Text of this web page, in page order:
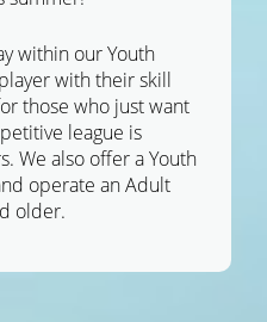
within our Youth
with their skill
those who just want
league is
We also offer a Youth
operate an Adult
older.